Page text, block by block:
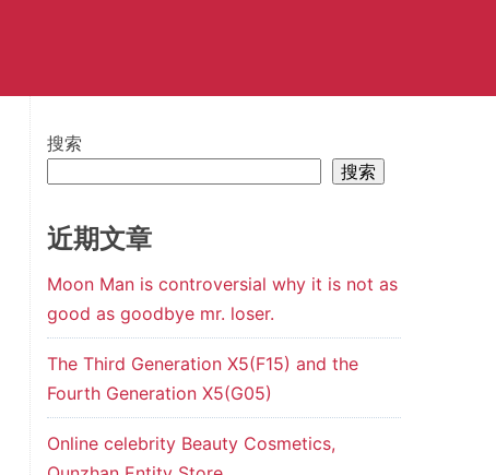
搜索
搜索
近期文章
Moon Man is controversial why it is not as
good as goodbye mr. loser.
The Third Generation X5(F15) and the
Fourth Generation X5(G05)
Online celebrity Beauty Cosmetics,